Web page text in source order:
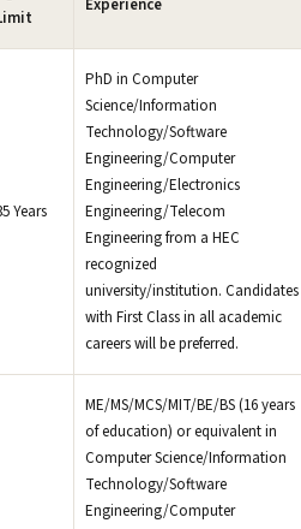
Experience
Years
PhD in Computer
Science/Information
Technology/Software
Engineering/Computer
Engineering/Electronics
Engineering/Telecom
Engineering from a HEC
recognized
university/institution. Candidates
with First Class in all academic
careers will be preferred.
ME/MS/MCS/MIT/BE/BS (16 years
of education) or equivalent in
Computer Science/Information
Technology/Software
Engineering/Computer